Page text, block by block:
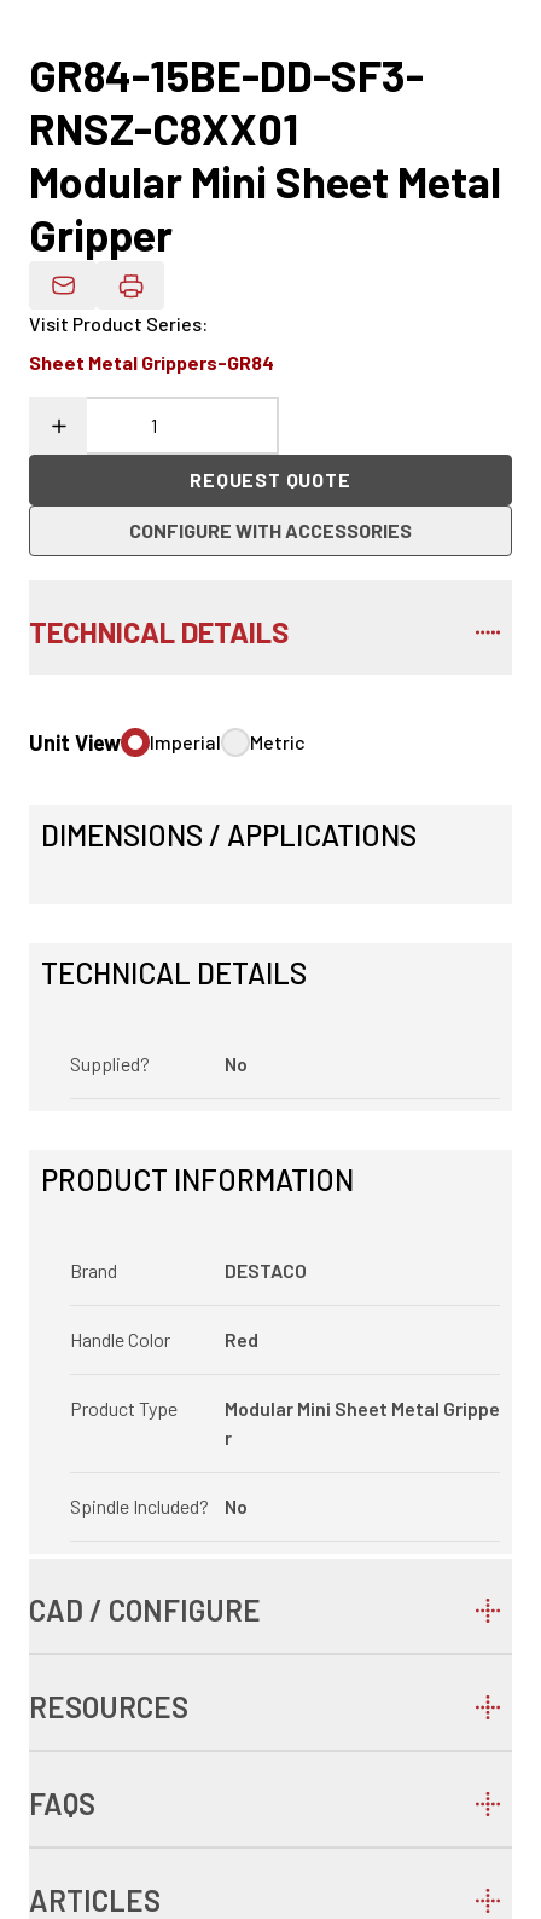
GR84-15BE-DD-SF3-
RNSZ-C8XX01
Modular Mini Sheet Metal
Gripper
Email Product Details
Visit Product Series:
Sheet Metal Grippers-GR84
REQUEST QUOTE
CONFIGURE WITH ACCESSORIES
TECHNICAL DETAILS
Unit View Imperial Metric
DIMENSIONS / APPLICATIONS
TECHNICAL DETAILS
Supplied? No
PRODUCT INFORMATION
Brand DESTACO
Handle Color Red
Product Type
Modular Mini Sheet Metal Grippe
r
Spindle Included? No
CAD / CONFIGURE
RESOURCES
FAQS
ARTICLES